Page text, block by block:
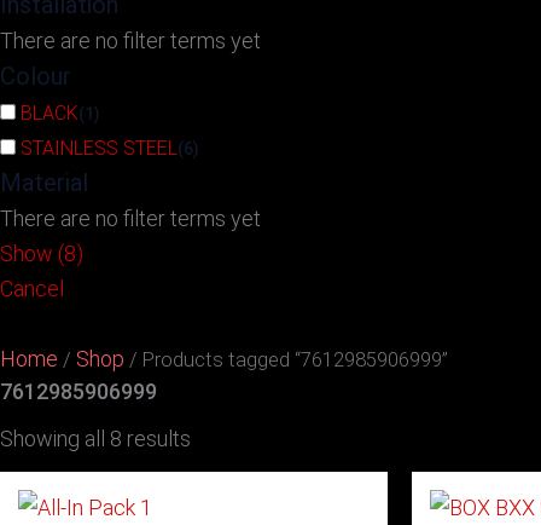
There are no filter terms yet
Colour
BLACK(1 )
STAINLESS STEEL(6)
Material
There are no filter terms yet
Show (8)
Cancel
Home / Shop / Products tagged “7612985906999”
7612985906999
Showing all 8 results